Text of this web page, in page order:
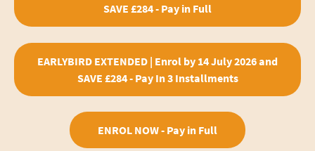
SAVE £284 - Pay in Full
EARLYBIRD EXTENDED | Enrol by 14 July 2026 and
SAVE £284 - Pay In 3 Installments
ENROL NOW - Pay in Full